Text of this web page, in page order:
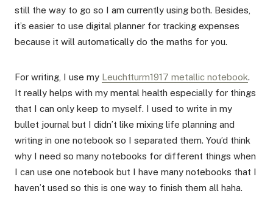
still the way to go so I am currently using both. Besides,
it’s easier to use digital planner for tracking expenses
because it will automatically do the maths for you.
For writing, I use my Leuchtturm1917 metallic notebook.
It really helps with my mental health especially for things
that I can only keep to myself. I used to write in my
bullet journal but I didn’t like mixing life planning and
writing in one notebook so I separated them. You’d think
why I need so many notebooks for different things when
I can use one notebook but I have many notebooks that I
haven’t used so this is one way to finish them all haha.